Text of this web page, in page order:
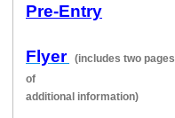
Pre-Entry
Flyer
(includes two pages
of
additional information)